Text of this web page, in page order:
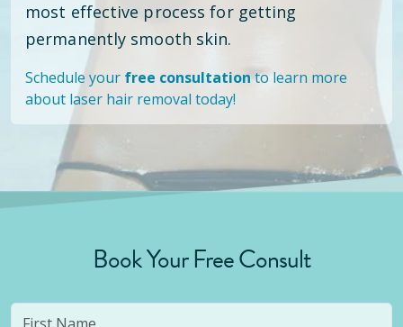
most effective process for getting
permanently smooth skin.
Schedule your free consultation to learn more
about laser hair removal today!
Book Your Free Consult